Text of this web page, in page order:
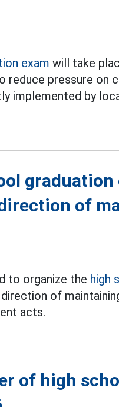
exam will take
reduce pressure on
implemented by
of
to organize the high
of
acts.
of high